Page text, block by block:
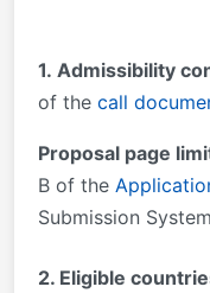
1. Admissibility
of the call
Proposal page
B of the
Submission System
2. Eligible